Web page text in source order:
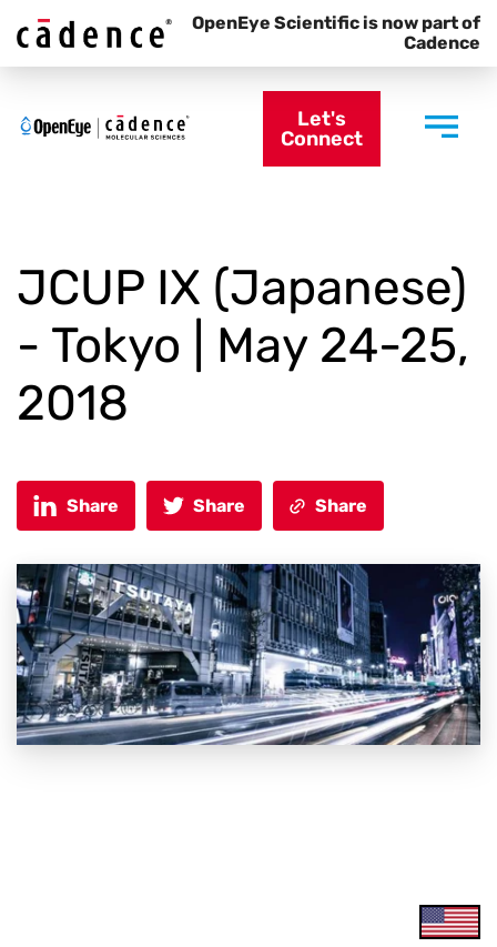
OpenEye Scientific is now part of
Cadence
Let's
Connect
JCUP IX (Japanese)
- Tokyo | May 24-25,
2018
Share Share Share